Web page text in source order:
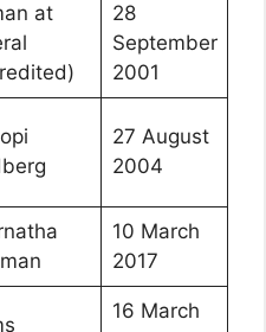
at
28
September
2001
27 August
2004
10 March
2017
16 March